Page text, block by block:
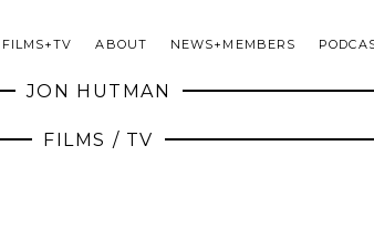
FILMS+TV ABOUT NEWS+MEMBERS
JON HUTMAN
FILMS / TV